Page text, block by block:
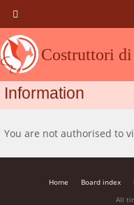
Costruttori
Information
You are not authorised to
Home Board index
All